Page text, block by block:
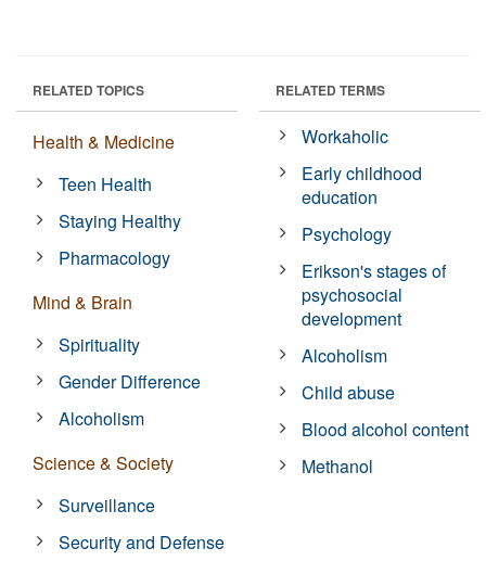
RELATED TOPICS
Health & Medicine
Teen Health
Staying Healthy
Pharmacology
Mind & Brain
Spirituality
Gender Difference
Alcoholism
Science & Society
Surveillance
Security and Defense
RELATED TERMS
Workaholic
Early childhood
education
Psychology
Erikson's stages of
psychosocial
development
Alcoholism
Child abuse
Blood alcohol content
Methanol